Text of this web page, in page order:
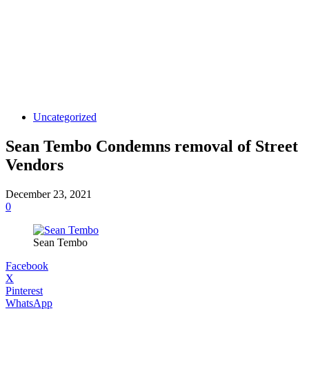
Uncategorized
Sean Tembo Condemns removal of Street
Vendors
December 23, 2021
0
Sean Tembo
Facebook
X
Pinterest
WhatsApp